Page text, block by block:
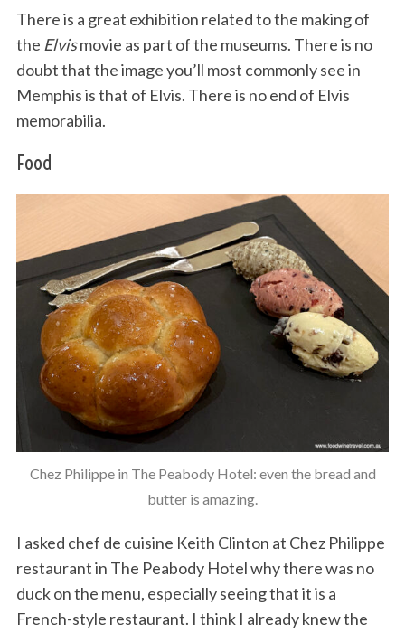
There is a great exhibition related to the making of
the Elvismovie as part of the museums. There is no
doubt that the image you’ll most commonly see in
Memphis is that of Elvis. There is no end of Elvis
memorabilia.
Food
Chez Philippe in The Peabody Hotel: even the bread and
butter is amazing.
I asked chef de cuisine Keith Clinton at Chez Philippe
restaurant in The Peabody Hotel why there was no
duck on the menu, especially seeing that it is a
French-style restaurant. I think I already knew the